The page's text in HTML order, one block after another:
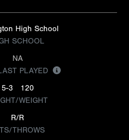
High School
SCHOOL
NA
PLAYED
5-3
120
WEIGHT
R/R
THROWS